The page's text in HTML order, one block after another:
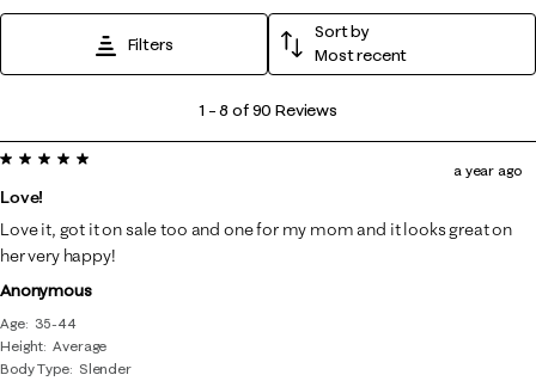
Filters
Sort by
Most recent
8
of
90
Reviews
1 –8 of 90 Reviews
Anonymous
Age
35-44
Height Average
Body Type
Slender
5 out of 5 stars.
Love!
a year ago
Love it, got it on sale too and one for my mom and it looks great on
her very happy!